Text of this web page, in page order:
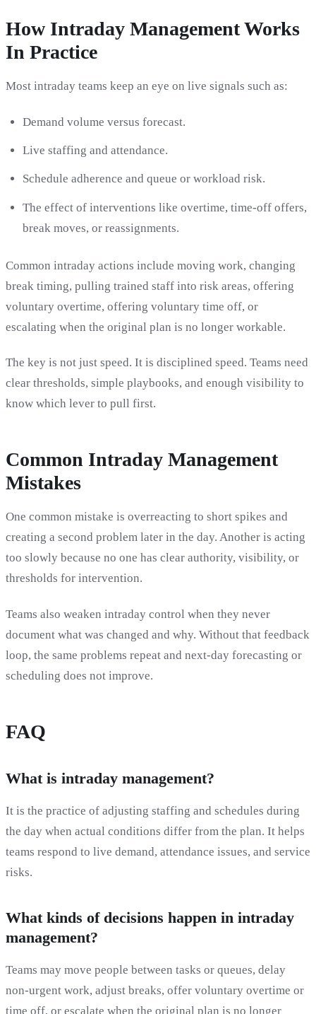
How Intraday Management Works
In Practice
Most intraday teams keep an eye on live signals such as:
Demand volume versus forecast.
Live staffing and attendance.
Schedule adherence and queue or workload risk.
The effect of interventions like overtime, time-off offers,
break moves, or reassignments.
Common intraday actions include moving work, changing
break timing, pulling trained staff into risk areas, offering
voluntary overtime, offering voluntary time off, or
escalating when the original plan is no longer workable.
The key is not just speed. It is disciplined speed. Teams need
clear thresholds, simple playbooks, and enough visibility to
know which lever to pull first.
Common Intraday Management
Mistakes
One common mistake is overreacting to short spikes and
creating a second problem later in the day. Another is acting
too slowly because no one has clear authority, visibility, or
thresholds for intervention.
Teams also weaken intraday control when they never
document what was changed and why. Without that feedback
loop, the same problems repeat and next-day forecasting or
scheduling does not improve.
FAQ
What is intraday management?
It is the practice of adjusting staffing and schedules during
the day when actual conditions differ from the plan. It helps
teams respond to live demand, attendance issues, and service
risks.
What kinds of decisions happen in intraday
management?
Teams may move people between tasks or queues, delay
non-urgent work, adjust breaks, offer voluntary overtime or
time off, or escalate when the original plan is no longer